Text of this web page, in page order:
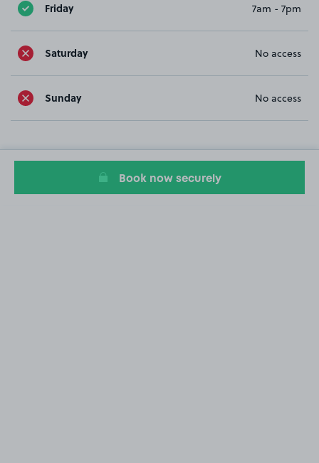
Friday 7am - 7pm
Saturday No access
Sunday No access
Book now securely